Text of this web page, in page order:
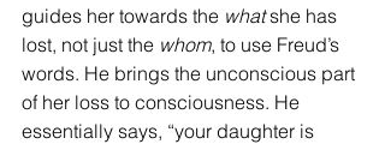
guides her towards the what she has
lost, not just the whom, to use Freud’s
words. He brings the unconscious part
of her loss to consciousness. He
essentially says, “your daughter is